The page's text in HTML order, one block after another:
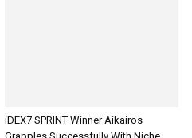
iDEX7 SPRINT Winner Aikairos